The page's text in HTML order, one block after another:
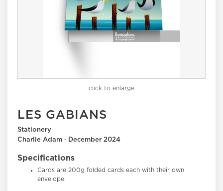
click to enlarge
LES GABIANS
Stationery
Charlie Adam · December 2024
Specifications
Cards are 200g folded cards each with their own
envelope.